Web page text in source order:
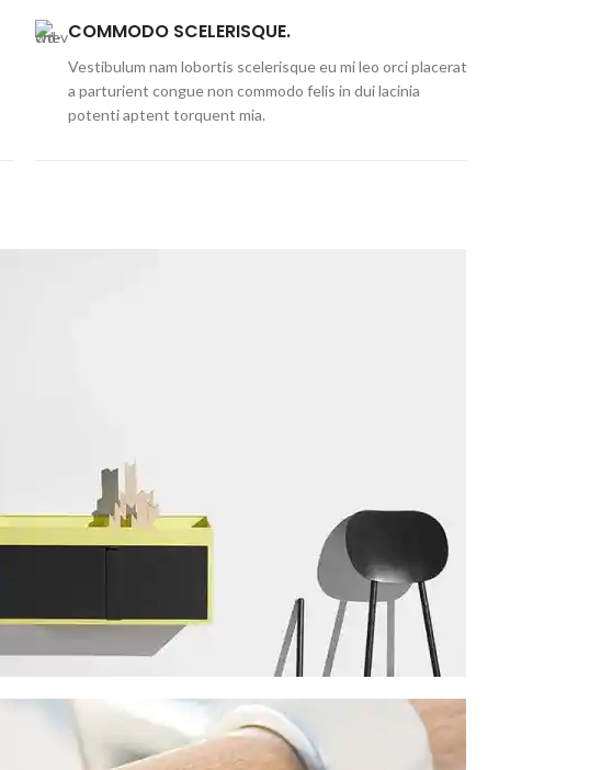
COMMODO SCELERISQUE.
Vestibulum nam lobortis scelerisque eu mi leo orci placerat
a parturient congue non commodo felis in dui lacinia
potenti aptent torquent mia.